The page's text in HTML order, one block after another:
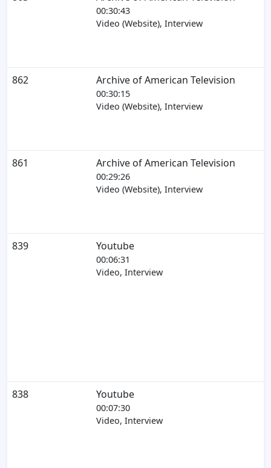
00:30:43
Video (Website), Interview
862 Archive of American Television
00:30:15
Video (Website), Interview
861 Archive of American Television
00:29:26
Video (Website), Interview
839 Youtube
00:06:31
Video, Interview
838 Youtube
00:07:30
Video, Interview